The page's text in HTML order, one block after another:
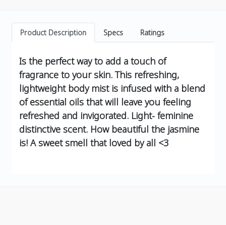
Product Description Specs Ratings
Is the perfect way to add a touch of
fragrance to your skin. This refreshing,
lightweight body mist is infused with a blend
of essential oils that will leave you feeling
refreshed and invigorated. Light- feminine
distinctive scent. How beautiful the jasmine
is! A sweet smell that loved by all <3